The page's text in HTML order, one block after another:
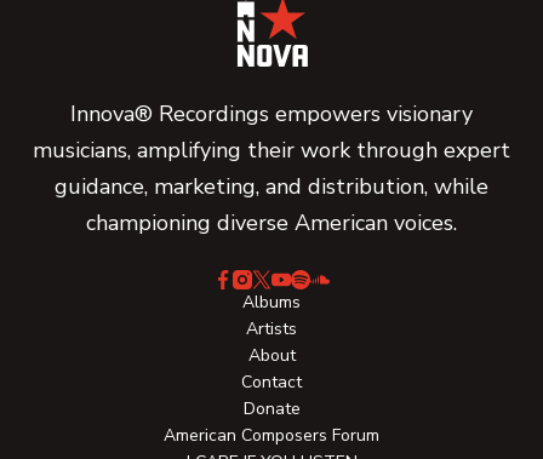
Innova® Recordings empowers visionary
musicians, amplifying their work through expert
guidance, marketing, and distribution, while
championing diverse American voices.
Albums
Artists
About
Contact
Donate
American Composers Forum